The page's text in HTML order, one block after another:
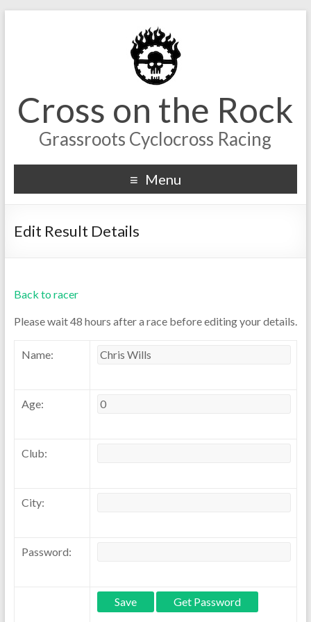
Cross on the Rock
Grassroots Cyclocross Racing
Menu
Edit Result Details
Back to racer
Please wait 48 hours after a race before editing your details.
Name:
Age:
Club:
City:
Password: